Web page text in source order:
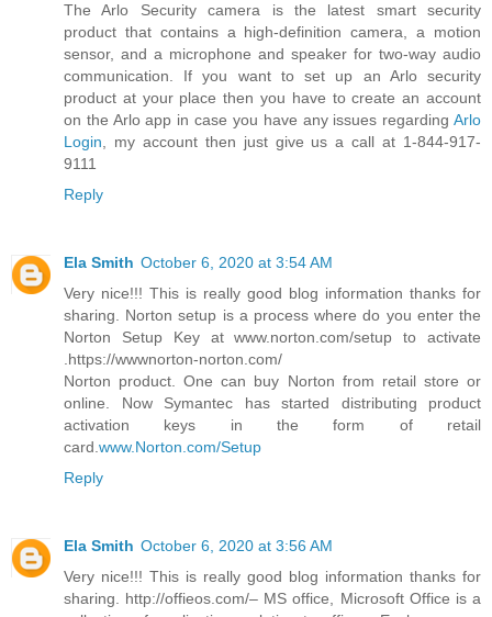
The Arlo Security camera is the latest smart security
product that contains a high-definition camera, a motion
sensor, and a microphone and speaker for two-way audio
communication. If you want to set up an Arlo security
product at your place then you have to create an account
on the Arlo app in case you have any issues regarding Arlo
Login, my account then just give us a call at 1-844-917-
9111
Reply
Ela Smith October 6, 2020 at 3:54 AM
Very nice!!! This is really good blog information thanks for
sharing. Norton setup is a process where do you enter the
Norton Setup Key at www.norton.com/setup to activate
.https://wwwnorton-norton.com/
Norton product. One can buy Norton from retail store or
online. Now Symantec has started distributing product
activation keys in the form of retail
card.www.Norton.com/Setup
Reply
Ela Smith October 6, 2020 at 3:56 AM
Very nice!!! This is really good blog information thanks for
sharing. http://offieos.com/– MS office, Microsoft Office is a